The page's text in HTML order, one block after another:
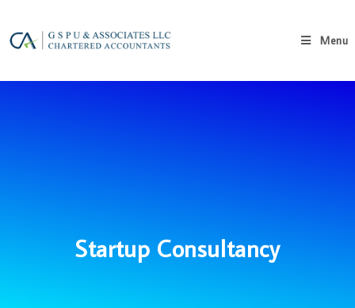
Menu
Startup Consultancy